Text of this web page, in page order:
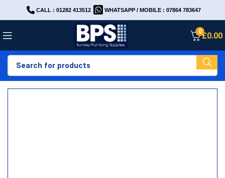
CALL : 01282 413512 WHATSAPP / MOBILE : 07864 783647
0£0.00